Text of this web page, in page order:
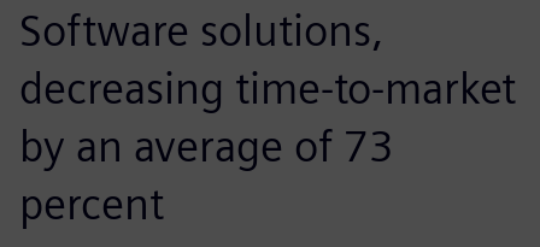
Software solutions,
decreasing time-to-market
by an average of 73
percent